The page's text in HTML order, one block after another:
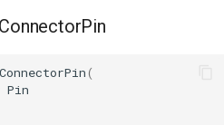
(
Pin